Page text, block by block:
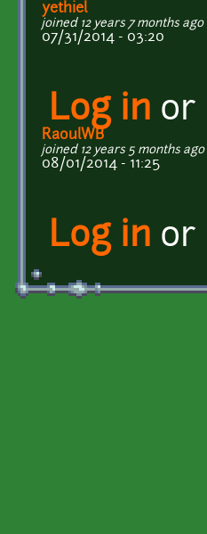
yethiel
joined 12 years 7 months ago
07/31/2014 - 03:20
Log in or
RaoulWB
joined 12 years 5 months ago
08/01/2014 - 11:25
Log in or